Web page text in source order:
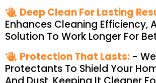
Deep Clean For Lasting
Enhances Cleaning Efficiency,
Solution To Work Longer For
Protection That Lasts: -
Protectants To Shield Your